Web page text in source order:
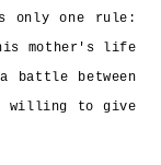
only one rule:
mother's life
battle between
willing to give